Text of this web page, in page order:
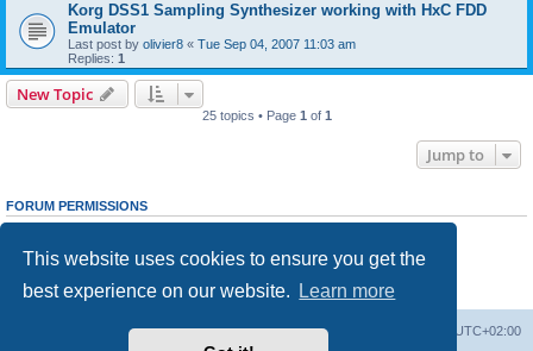
This website uses cookies to ensure you get the
best experience on our website.
Learn more
Korg DSS1 Sampling Synthesizer working with HxC FDD
Emulator
Last post by olivier8 « Tue Sep 04, 2007 11:03 am
Replies: 1
New Topic
25 topics • Page 1 of 1
Jump to
FORUM PERMISSIONS
cannotedit your posts in this forum
Youcannotpost attachments in this forum
Board index UTC+02:00
Delete cookies